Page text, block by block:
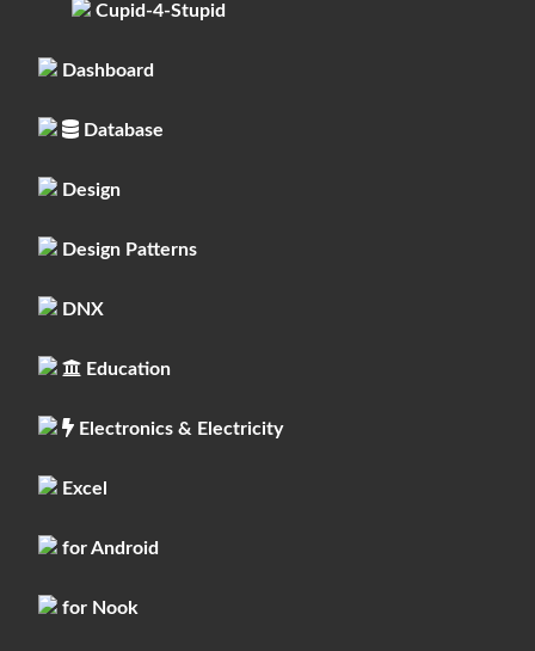
Cupid-4-Stupid
Dashboard
Database
Design
Design Patterns
DNX
Education
Electronics & Electricity
Excel
for Android
for Nook